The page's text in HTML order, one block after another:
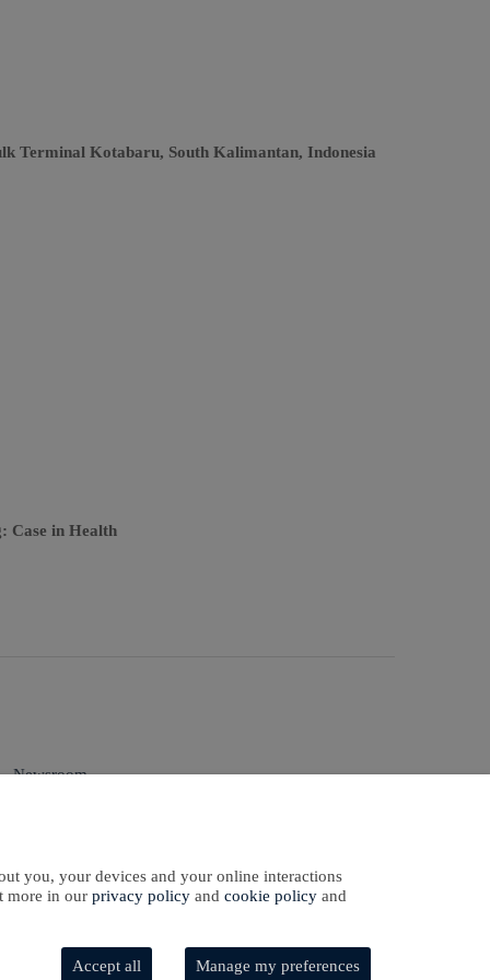
Terminal Kotabaru, South Kalimantan, Indonesia
Case in Health
you, your devices and your online interactions
more in our privacy policyand cookie policyand
Accept all Manage my preferences
Newsroom
Software Developmentby softaware